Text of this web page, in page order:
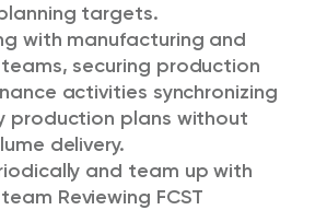
targets.
with manufacturing and
securing production
activities synchronizing
production plans without
delivery.
and team up with
Reviewing FCST